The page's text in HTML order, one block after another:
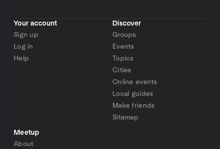
Your account
Sign up
Log in
Help
Discover
Groups
Events
Topics
Cities
Online events
Local guides
Make friends
Sitemap
Meetup
About